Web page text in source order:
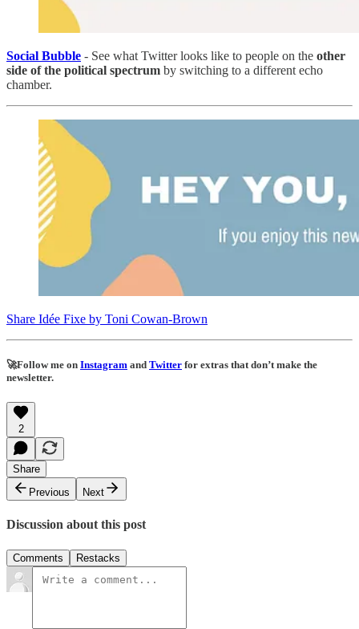
Social Bubble - See what Twitter looks like to people on the other
side of the political spectrum by switching to a different echo
chamber.
Share Idée Fixe by Toni Cowan-Brown
🚀Follow me on Instagram and Twitter for extras that don’t make the
newsletter.
2
Share
Previous
Next
Discussion about this post
Comments Restacks